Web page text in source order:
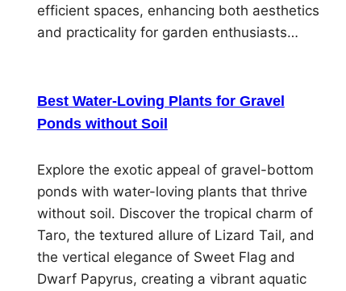
efficient spaces, enhancing both aesthetics
and practicality for garden enthusiasts…
Best Water-Loving Plants for Gravel
Ponds without Soil
Explore the exotic appeal of gravel-bottom
ponds with water-loving plants that thrive
without soil. Discover the tropical charm of
Taro, the textured allure of Lizard Tail, and
the vertical elegance of Sweet Flag and
Dwarf Papyrus, creating a vibrant aquatic